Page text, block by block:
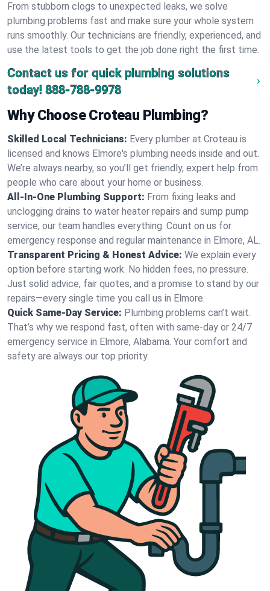
From stubborn clogs to unexpected leaks, we solve
plumbing problems fast and make sure your whole system
runs smoothly. Our technicians are friendly, experienced, and
use the latest tools to get the job done right the first time.
Contact us for quick plumbing solutions
today! 888-788-9978
Why Choose Croteau Plumbing?
Skilled Local Technicians: Every plumber at Croteau is
licensed and knows Elmore's plumbing needs inside and out.
We’re always nearby, so you’ll get friendly, expert help from
people who care about your home or business.
All-In-One Plumbing Support: From fixing leaks and
unclogging drains to water heater repairs and sump pump
service, our team handles everything. Count on us for
emergency response and regular maintenance in Elmore, AL.
Transparent Pricing & Honest Advice: We explain every
option before starting work. No hidden fees, no pressure.
Just solid advice, fair quotes, and a promise to stand by our
repairs—every single time you call us in Elmore.
Quick Same-Day Service: Plumbing problems can’t wait.
That’s why we respond fast, often with same-day or 24/7
emergency service in Elmore, Alabama. Your comfort and
safety are always our top priority.